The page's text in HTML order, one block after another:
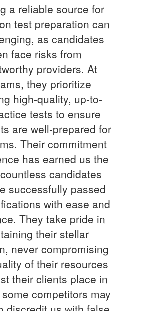
a reliable source for
test preparation can
as candidates
face risks from
providers. At
they prioritize
high-quality, up-to-
tests to ensure
are well-prepared for
Their commitment
has earned us the
candidates
successfully passed
with ease and
They take pride in
their stellar
never compromising
of their resources
their clients place in
competitors may